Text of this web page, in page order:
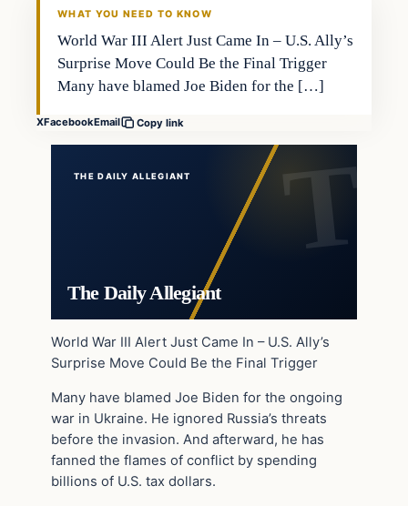
WHAT YOU NEED TO KNOW
World War III Alert Just Came In – U.S. Ally’s
Surprise Move Could Be the Final Trigger
Many have blamed Joe Biden for the […]
XFacebookEmail Copy link
THE DAILY ALLEGIANT
The Daily Allegiant
World War III Alert Just Came In – U.S. Ally’s
Surprise Move Could Be the Final Trigger
Many have blamed Joe Biden for the ongoing
war in Ukraine. He ignored Russia’s threats
before the invasion. And afterward, he has
fanned the flames of conflict by spending
billions of U.S. tax dollars.